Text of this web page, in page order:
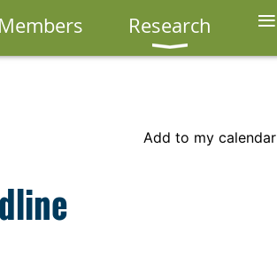
Members Research ≡
Add to my calendar